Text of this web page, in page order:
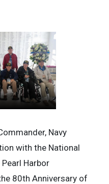
Navy
with the National
Harbor
80th Anniversary of